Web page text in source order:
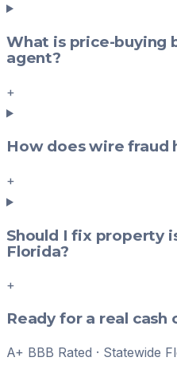
What is price-buying
agent?
+
How does wire fraud
+
Should I fix property
Florida?
+
Ready for a real cash
A+ BBB Rated · Statewide